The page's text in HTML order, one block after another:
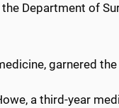
Department of
garnered
a third-year